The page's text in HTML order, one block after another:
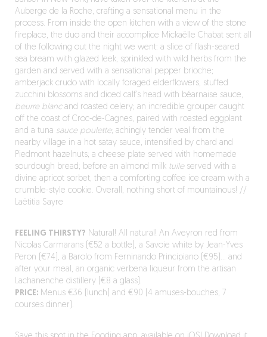
Auberge de la Roche, crafting a sensational menu in the
process. From inside the open kitchen with a view of the stone
fireplace, the duo and their accomplice Mickaëlle Chabat sent all
of the following out the night we went: a slice of flash-seared
sea bream with glazed leek, sprinkled with wild herbs from the
garden and served with a sensational pepper brioche;
amberjack crudo with locally foraged elderflowers, stuffed
zucchini blossoms and diced calf’s head with béarnaise sauce,
beurre blancand roasted celery; an incredible grouper caught
off the coast of Croc-de-Cagnes, paired with roasted eggplant
and a tuna sauce poulette; achingly tender veal from the
nearby village in a hot satay sauce, intensified by chard and
Piedmont hazelnuts; a cheese plate served with homemade
sourdough bread; before an almond milk tuileserved with a
divine apricot sorbet, then a comforting coffee ice cream with a
crumble-style cookie. Overall, nothing short of mountainous! //
Laëtitia Sayre
FEELING THIRSTY? Natural! All natural! An Aveyron red from
Nicolas Carmarans (€52 a bottle), a Savoie white by Jean-Yves
Peron (€74), a Barolo from Ferninando Principiano (€95)… and
after your meal, an organic verbena liqueur from the artisan
Lachanenche distillery (€8 a glass).
PRICE:Menus €36 (lunch) and €90 (4 amuses-bouches, 7
courses dinner).